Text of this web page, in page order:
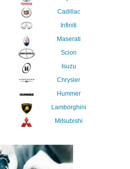
Cadillac
Infiniti
Maserati
Scion
Isuzu
Chrysler
Hummer
Lamborghini
Mitsubishi